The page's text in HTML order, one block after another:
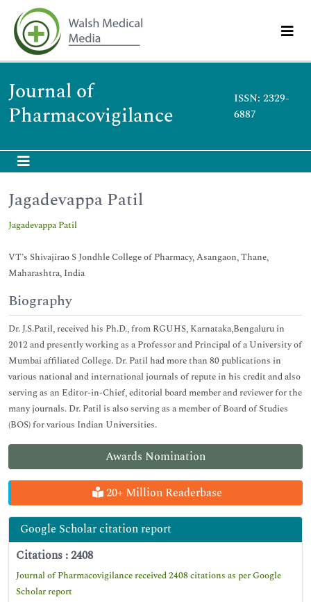
Journal of
Pharmacovigilance
ISSN: 2329-
6887
Awards Nomination
20+ Million Readerbase
Google Scholar citation report
Citations : 2408
Journal of Pharmacovigilance received 2408 citations as per Google
Scholar report
Jagadevappa Patil
Jagadevappa Patil
VT’s Shivajirao S Jondhle College of Pharmacy, Asangaon, Thane,
Maharashtra, India
Biography
Dr. J.S.Patil, received his Ph.D., from RGUHS, Karnataka,Bengaluru in
2012 and presently working as a Professor and Principal of a University of
Mumbai affiliated College. Dr. Patil had more than 80 publications in
various national and international journals of repute in his credit and also
serving as an Editor-in-Chief, editorial board member and reviewer for the
many journals. Dr. Patil is also serving as a member of Board of Studies
(BOS) for various Indian Universities.